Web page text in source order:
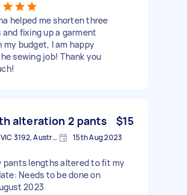
helped me shorten three
and fixing up a garment
my budget, I am happy
sewing job! Thank you
alteration 2 pants $15
Cheltenham VIC 3192, Australia 15th Aug 2023
pants lengths altered to fit my
Needs to be done on
2023